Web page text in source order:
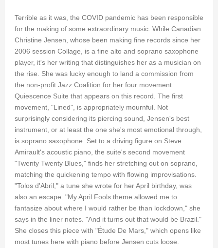
Terrible as it was, the COVID pandemic has been responsible
for the making of some extraordinary music. While Canadian
Christine Jensen, whose been making fine records since her
2006 session Collage, is a fine alto and soprano saxophone
player, it's her writing that distinguishes her as a musician on
the rise. She was lucky enough to land a commission from
the non-profit Jazz Coalition for her four movement
Quiescence Suite that appears on this record. The first
movement, "Lined", is appropriately mournful. Not
surprisingly considering its piercing sound, Jensen's best
instrument, or at least the one she's most emotional through,
is soprano saxophone. Set to a driving figure on Steve
Amirault's acoustic piano, the suite's second movement
"Twenty Twenty Blues," finds her stretching out on soprano,
matching the quickening tempo with flowing improvisations.
"Tolos d'Abril," a tune she wrote for her April birthday, was
also an escape. "My April Fools theme allowed me to
fantasize about where I would rather be than lockdown," she
says in the liner notes. "And it turns out that would be Brazil."
She closes this piece with "Étude De Mars," which opens like
most tunes here with piano before Jensen cuts loose.